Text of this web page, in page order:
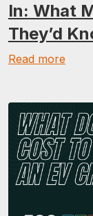
In: What
They’d
Read more